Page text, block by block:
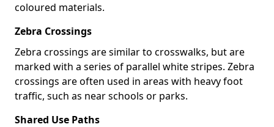
coloured materials.
Zebra Crossings
Zebra crossings are similar to crosswalks, but are
marked with a series of parallel white stripes. Zebra
crossings are often used in areas with heavy foot
traffic, such as near schools or parks.
Shared Use Paths